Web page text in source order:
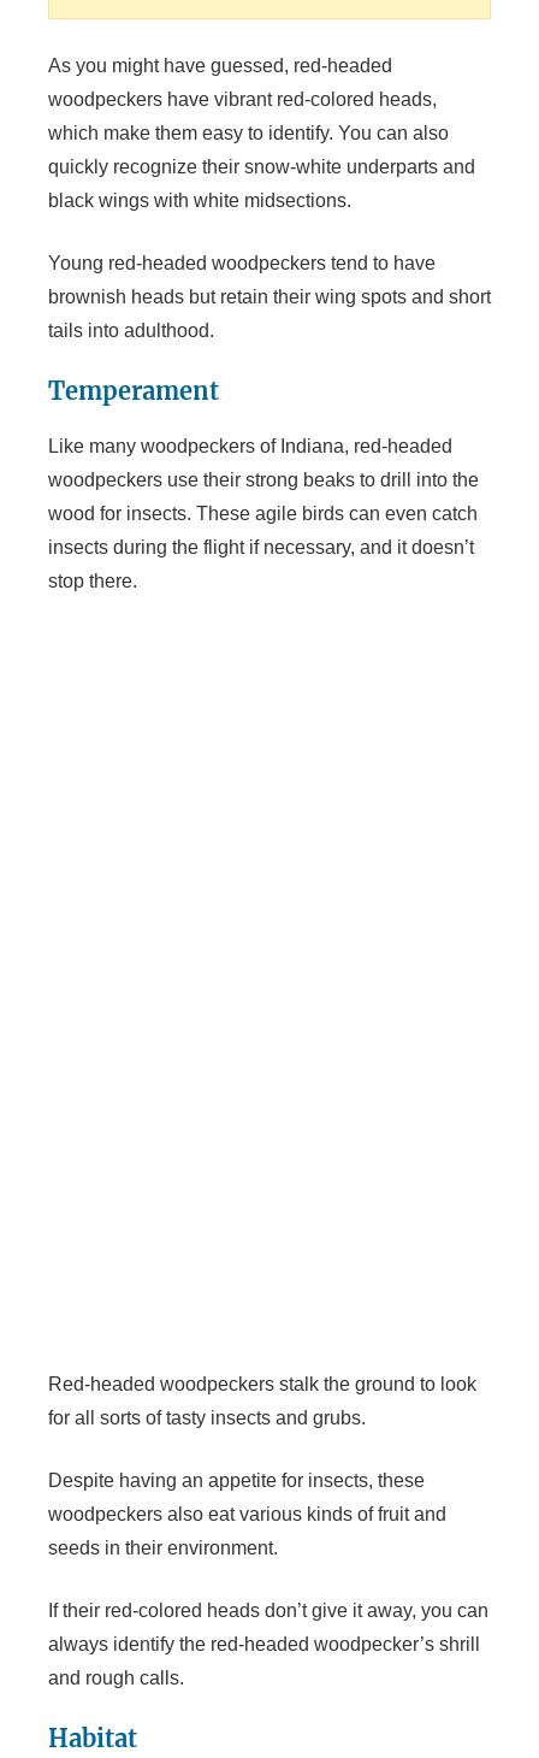
As you might have guessed, red-headed
woodpeckers have vibrant red-colored heads,
which make them easy to identify. You can also
quickly recognize their snow-white underparts and
black wings with white midsections.
Young red-headed woodpeckers tend to have
brownish heads but retain their wing spots and short
tails into adulthood.
Temperament
Like many woodpeckers of Indiana, red-headed
woodpeckers use their strong beaks to drill into the
wood for insects. These agile birds can even catch
insects during the flight if necessary, and it doesn’t
stop there.
Red-headed woodpeckers stalk the ground to look
for all sorts of tasty insects and grubs.
Despite having an appetite for insects, these
woodpeckers also eat various kinds of fruit and
seeds in their environment.
If their red-colored heads don’t give it away, you can
always identify the red-headed woodpecker’s shrill
and rough calls.
Habitat